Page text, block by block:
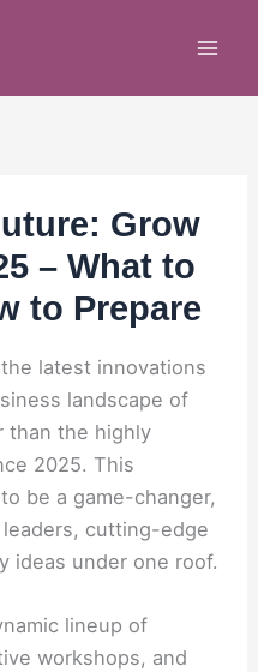
Grow
– What to
to Prepare
latest innovations
landscape of
than the highly
2025. This
be a game-changer,
cutting-edge
ideas under one roof.
lineup of
workshops, and